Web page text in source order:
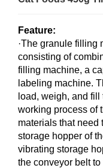
Feature:
·The granule filling
consisting of
filling machine, a
labeling machine.
load, weigh, and
working process of
materials that need
storage hopper of
vibrating storage
the conveyor belt